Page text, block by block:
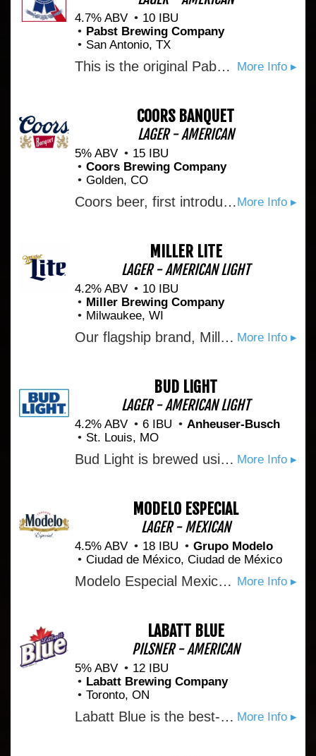
4.7% ABV
10 IBU
Pabst Brewing Company
San Antonio, TX
More Info ▸
This is the original Pabst Blue Ribbon Beer. Nature's choicest products provide its prized flavor. Only the finest of hops and grains are used. Selected as America's Best in 1893.
COORS BANQUET
LAGER - AMERICAN
5% ABV
15 IBU
Coors Brewing Company
Golden, CO
More Info ▸
Coors beer, first introduced by Adolph Coors in April 1874, is brewed in the Rockies for a uniquely crisp, clean, and drinkable "Mile High Taste".
MILLER LITE
LAGER - AMERICAN LIGHT
4.2% ABV
10 IBU
Miller Brewing Company
Milwaukee, WI
More Info ▸
Our flagship brand, Miller Lite, is the great tasting, less filling beer that defined the American light beer category in 1975. We deliver a clear, simple message to consumers: \Miller Lite is the better beer choice.\" What's our proof? 1) Miller Lite is the original light beer. 2) Miller Lite has real beer taste because it's never watered down. 3) Miller Lite is the only beer to win four gold awards in the World Beer Cup for best American-style light lager. (2006)
BUD LIGHT
LAGER - AMERICAN LIGHT
4.2% ABV 6 IBU
Anheuser-Busch
St. Louis, MO
More Info ▸
Bud Light is brewed using a blend of premium aroma hop varieties, both American-grown and imported, and a combination of barley malts and rice. Its superior drinkability and refreshing flavor makes it the world’s favorite light beer.
MODELO ESPECIAL
LAGER - MEXICAN
4.5% ABV 18 IBU
Grupo Modelo
Ciudad de México, Ciudad de México
More Info ▸
Modelo Especial Mexican Beer is a full-flavored pilsner beer with a crisp taste. An orange blossom honey aroma and light hop character make this imported beer perfect for tailgating.
LABATT BLUE
PILSNER - AMERICAN
5% ABV
12 IBU
Labatt Brewing Company
Toronto, ON
More Info ▸
Labatt Blue is the best-selling Canadian beer in the world. Introduced in 1951 as Labatt Pilsener, it was named for the colour of its label by fans of the Winnipeg Blue Bombers football team. Blue was the first brand in Canada with a twist-off cap and won the silver medal in the International Lager category at the 1998 Brewing Industry International Awards. Labatt Blue, brewed using specially selected aromatic hops, is a well-balanced, fully matured, full-flavoured beer with a fruity character and a slightly sweet aftertaste.